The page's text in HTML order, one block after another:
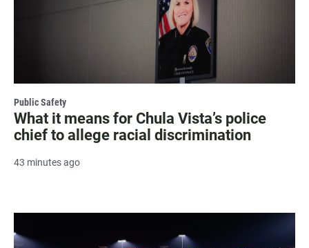
Public Safety
What it means for Chula Vista’s police
chief to allege racial discrimination
43 minutes ago